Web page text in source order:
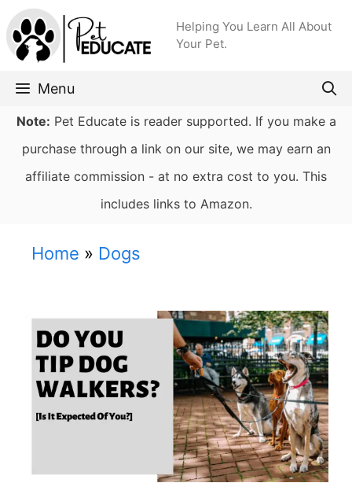
Skip
to
content
Helping You Learn All About
Your Pet.
Menu
Note: Pet Educate is reader supported. If you make a
purchase through a link on our site, we may earn an
affiliate commission - at no extra cost to you. This
includes links to Amazon.
Home » Dogs